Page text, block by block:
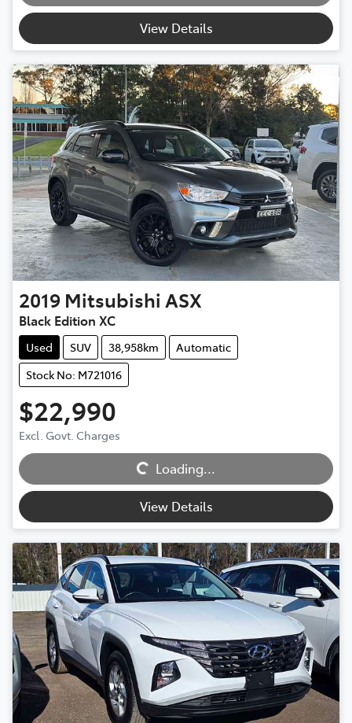
View Details
2019 Mitsubishi ASX
Black Edition XC
Used SUV 38,958km
Automatic
Stock No: M721016
$22,990
Excl. Govt. Charges
Loading... Loading...
View Details